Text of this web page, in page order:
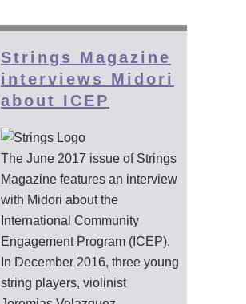
Strings Magazine
interviews Midori
about ICEP
The June 2017 issue of Strings
Magazine features an interview
with Midori about the
International Community
Engagement Program (ICEP).
In December 2016, three young
string players, violinist